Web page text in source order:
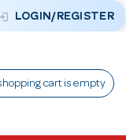
LOGIN/REGISTER
cart is empty